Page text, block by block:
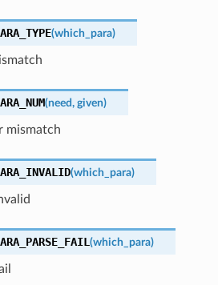
(which_para)
(need, given)
mismatch
(which_para)
(which_para)